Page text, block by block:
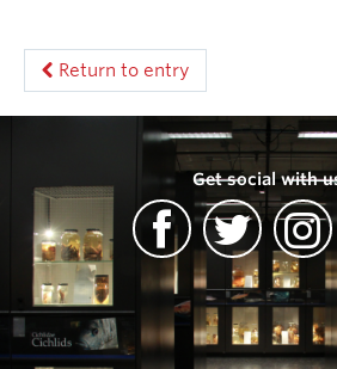
Return to entry
Get social with